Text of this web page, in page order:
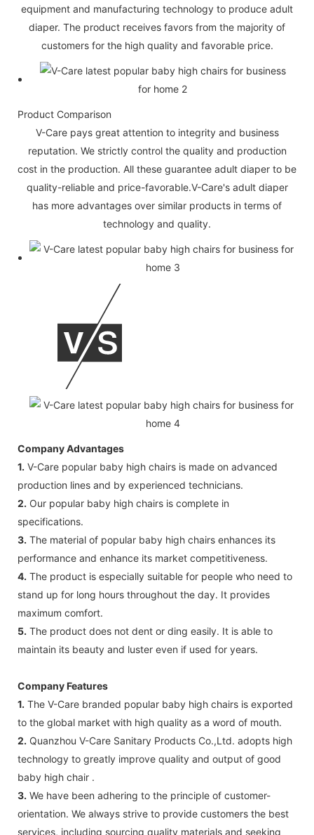
equipment and manufacturing technology to produce adult
diaper. The product receives favors from the majority of
customers for the high quality and favorable price.
Product Comparison
V-Care pays great attention to integrity and business
reputation. We strictly control the quality and production
cost in the production. All these guarantee adult diaper to be
quality-reliable and price-favorable.V-Care's adult diaper
has more advantages over similar products in terms of
technology and quality.
Company Advantages
1. V-Care popular baby high chairs is made on advanced
production lines and by experienced technicians.
2. Our popular baby high chairs is complete in
specifications.
3. The material of popular baby high chairs enhances its
performance and enhance its market competitiveness.
4. The product is especially suitable for people who need to
stand up for long hours throughout the day. It provides
maximum comfort.
5. The product does not dent or ding easily. It is able to
maintain its beauty and luster even if used for years.
Company Features
1. The V-Care branded popular baby high chairs is exported
to the global market with high quality as a word of mouth.
2. Quanzhou V-Care Sanitary Products Co.,Ltd. adopts high
technology to greatly improve quality and output of good
baby high chair .
3. We have been adhering to the principle of customer-
orientation. We always strive to provide customers the best
services, including sourcing quality materials and seeking